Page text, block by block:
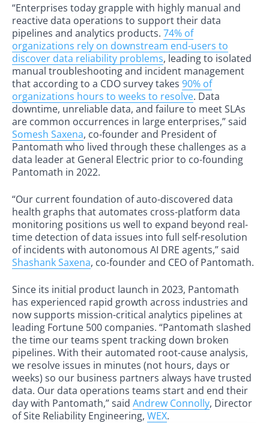
“Enterprises today grapple with highly manual and
reactive data operations to support their data
pipelines and analytics products. 74% of
organizations rely on downstream end-users to
discover data reliability problems, leading to isolated
manual troubleshooting and incident management
that according to a CDO survey takes 90% of
organizations hours to weeks to resolve. Data
downtime, unreliable data, and failure to meet SLAs
are common occurrences in large enterprises,” said
Somesh Saxena, co-founder and President of
Pantomath who lived through these challenges as a
data leader at General Electric prior to co-founding
Pantomath in 2022.
“Our current foundation of auto-discovered data
health graphs that automates cross-platform data
monitoring positions us well to expand beyond real-
time detection of data issues into full self-resolution
of incidents with autonomous AI DRE agents,” said
Shashank Saxena, co-founder and CEO of Pantomath.
Since its initial product launch in 2023, Pantomath
has experienced rapid growth across industries and
now supports mission-critical analytics pipelines at
leading Fortune 500 companies. “Pantomath slashed
the time our teams spent tracking down broken
pipelines. With their automated root-cause analysis,
we resolve issues in minutes (not hours, days or
weeks) so our business partners always have trusted
data. Our data operations teams start and end their
day with Pantomath,” said Andrew Connolly, Director
of Site Reliability Engineering, WEX.